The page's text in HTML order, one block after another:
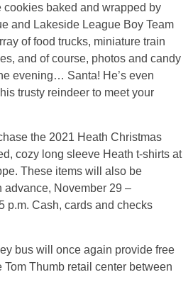
cookies baked and wrapped by
and Lakeside League Boy Team
of food trucks, miniature train
and of course, photos and candy
evening… Santa! He’s even
trusty reindeer to meet your
the 2021 Heath Christmas
cozy long sleeve Heath t-shirts at
These items will also be
November 29 –
p.m. Cash, cards and checks
bus will once again provide free
Tom Thumb retail center between